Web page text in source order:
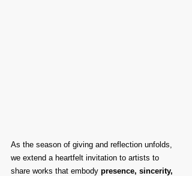
As the season of giving and reflection unfolds,
we extend a heartfelt invitation to artists to
share works that embody presence, sincerity,